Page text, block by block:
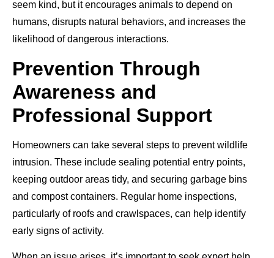
seem kind, but it encourages animals to depend on
humans, disrupts natural behaviors, and increases the
likelihood of dangerous interactions.
Prevention Through
Awareness and
Professional Support
Homeowners can take several steps to prevent wildlife
intrusion. These include sealing potential entry points,
keeping outdoor areas tidy, and securing garbage bins
and compost containers. Regular home inspections,
particularly of roofs and crawlspaces, can help identify
early signs of activity.